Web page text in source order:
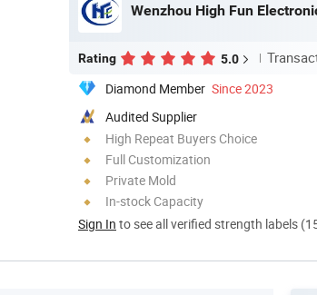
Wenzhou High Fun
Rating 5.0
Diamond Member Since 2023
Audited Supplier
High Repeat Buyers Choice
Full Customization
Private Mold
In-stock Capacity
Sign In to see all verified strength labels